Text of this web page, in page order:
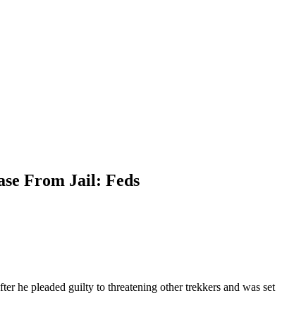
From Jail: Feds
he pleaded guilty to threatening other trekkers and was set